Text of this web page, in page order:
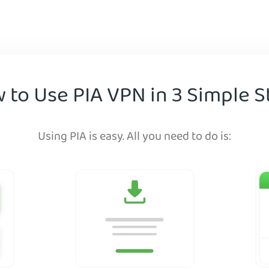
to Use PIA VPN in 3 Simple
Using PIA is easy. All you need to do is: